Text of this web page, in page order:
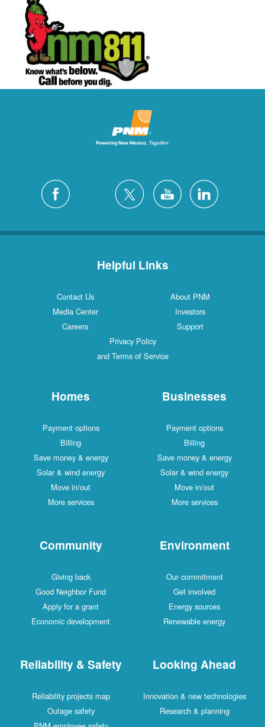
Helpful Links
Contact Us
About PNM
Media Center
Investors
Careers
Support
Privacy Policy
and Terms of Service
Homes
Payment options
Billing
Save money & energy
Solar & wind energy
Move in/out
More services
Businesses
Payment options
Billing
Save money & energy
Solar & wind energy
Move in/out
More services
Community
Giving back
Good Neighbor Fund
Apply for a grant
Economic development
Environment
Our commitment
Get involved
Energy sources
Renewable energy
Reliability & Safety
Reliability projects map
Outage safety
Looking Ahead
Innovation & new technologies
Research & planning